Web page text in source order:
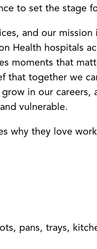
to set the stage
and our
Health hospitals
moments that
that together we
in our
vulnerable.
why they love
pans, trays,